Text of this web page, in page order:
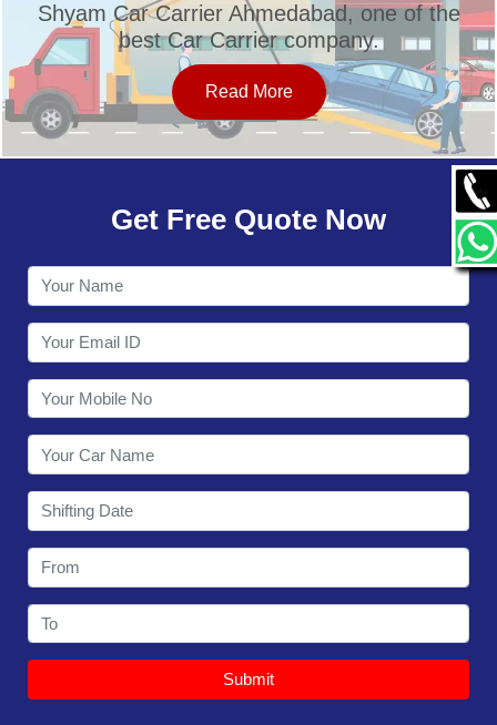
SERVICES
OUR NETWORK
CONTACT
Shyam Car Carrier Ahmedabad, one of the
best Car Carrier company.
Read More
Get Free Quote Now
Submit